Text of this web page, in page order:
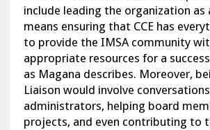
include leading the organization as
means ensuring that CCE has
to provide the IMSA community
appropriate resources for a
as Magana describes. Moreover,
Liaison would involve
administrators, helping board
projects, and even contributing to